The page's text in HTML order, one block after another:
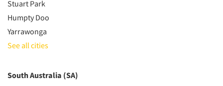
Stuart Park
Humpty Doo
Yarrawonga
See all cities
South Australia (SA)